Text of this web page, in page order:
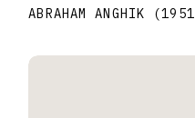
ABRAHAM ANGHIK (1951